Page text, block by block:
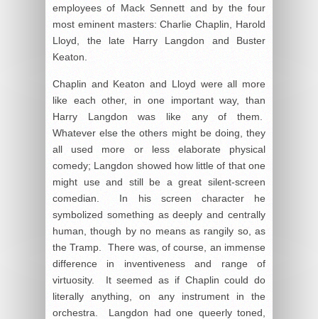
employees of Mack Sennett and by the four
most eminent masters: Charlie Chaplin, Harold
Lloyd, the late Harry Langdon and Buster
Keaton.
Chaplin and Keaton and Lloyd were all more
like each other, in one important way, than
Harry Langdon was like any of them.
Whatever else the others might be doing, they
all used more or less elaborate physical
comedy; Langdon showed how little of that one
might use and still be a great silent-screen
comedian. In his screen character he
symbolized something as deeply and centrally
human, though by no means as rangily so, as
the Tramp. There was, of course, an immense
difference in inventiveness and range of
virtuosity. It seemed as if Chaplin could do
literally anything, on any instrument in the
orchestra. Langdon had one queerly toned,